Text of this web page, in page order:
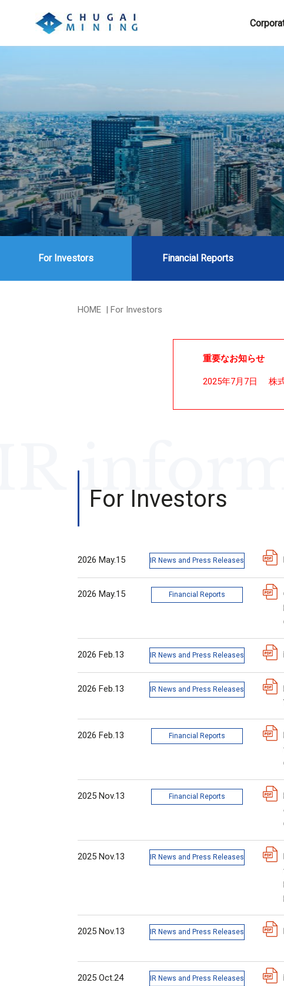
For Investors Financial Reports
HOME For Investors
重要なお知らせ
2025年7月7日 株
For Investors
2026 May.15 IR News and Press Releases
2026 May.15 Financial Reports
2026 Feb.13 IR News and Press Releases
2026 Feb.13 IR News and Press Releases
2026 Feb.13 Financial Reports
2025 Nov.13 Financial Reports
2025 Nov.13 IR News and Press Releases
2025 Nov.13 IR News and Press Releases
2025 Oct.24 IR News and Press Releases